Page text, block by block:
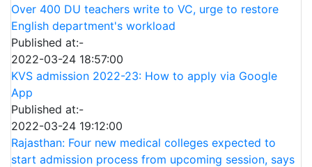
Over 400 DU teachers write to VC, urge to restore
English department's workload
Published at:-
2022-03-24 18:57:00
KVS admission 2022-23: How to apply via Google
App
Published at:-
2022-03-24 19:12:00
Rajasthan: Four new medical colleges expected to
start admission process from upcoming session, says